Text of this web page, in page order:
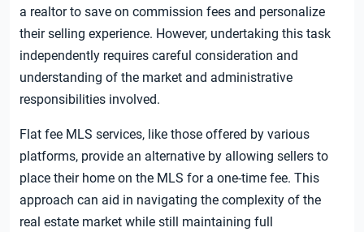
a realtor to save on commission fees and personalize
their selling experience. However, undertaking this task
independently requires careful consideration and
understanding of the market and administrative
responsibilities involved.
Flat fee MLS services, like those offered by various
platforms, provide an alternative by allowing sellers to
place their home on the MLS for a one-time fee. This
approach can aid in navigating the complexity of the
real estate market while still maintaining full